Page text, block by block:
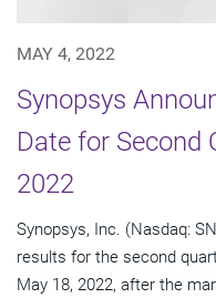
MAY 4, 2022
Synopsys
Date for Second
2022
Synopsys, Inc. (Nasdaq:
results for the second
May 18, 2022, after the